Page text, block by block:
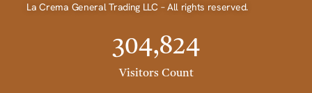
La Crema General Trading LLC – All rights reserved.
Visitors Count
304,824